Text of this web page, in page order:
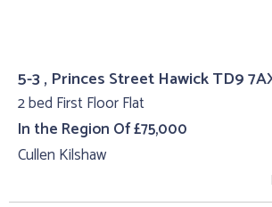
5-3 , Princes Street Hawick TD9
2 bed First Floor Flat
In the Region Of £75,000
Cullen Kilshaw